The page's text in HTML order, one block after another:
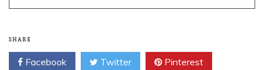
SHARE
Facebook Twitter Pinterest